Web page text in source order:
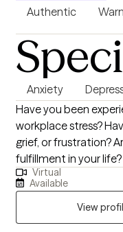
Authentic
Anxiety
Have you been
workplace stress?
grief, or frustration?
fulfillment in your life? Hi, I'm Jessica, a Licensed Independent Clinical
Social Worker
health field. I am a
am licensed in
specialize in working
Virtual
Available
View